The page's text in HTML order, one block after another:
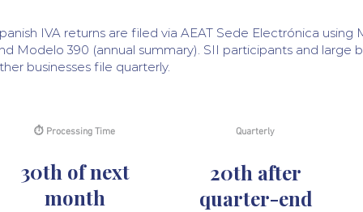
IVA returns are filed via AEAT Sede Electrónica
Modelo 390 (annual summary). SII participants and large
businesses file quarterly.
⏱ Processing Time
30th of next
month
Quarterly
20th after
quarter-end